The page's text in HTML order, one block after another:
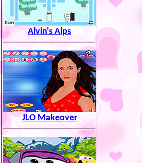
Alvin's Alps
JLO Makeover